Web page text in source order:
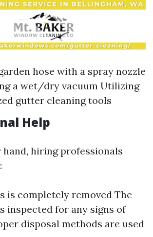
hose with a spray nozzle
a wet/dry vacuum Utilizing
gutter cleaning tools
Help
hiring professionals
is completely removed The
inspected for any signs of
disposal methods are used